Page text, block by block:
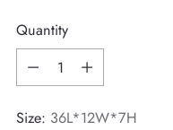
Quantity
Quantity
Size: 36L*12W*7H